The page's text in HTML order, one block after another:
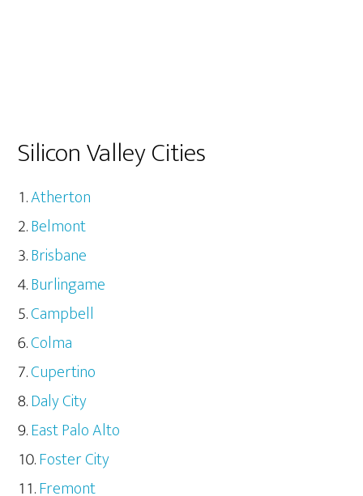
Silicon Valley Cities
Atherton
Belmont
Brisbane
Burlingame
Campbell
Colma
Cupertino
Daly City
East Palo Alto
Foster City
Fremont